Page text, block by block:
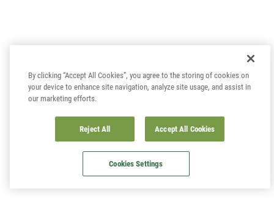
By clicking “Accept All Cookies”, you agree to the storing of cookies on
your device to enhance site navigation, analyze site usage, and assist in
our marketing efforts.
Reject All Accept All Cookies
Cookies Settings